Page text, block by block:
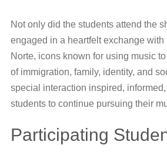
Not only did the students attend the
engaged in a heartfelt exchange with
Norte, icons known for using music
of immigration, family, identity, and
special interaction inspired,
students to continue pursuing their
Participating